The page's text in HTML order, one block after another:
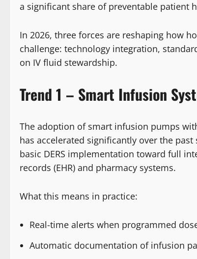
a significant share of preventable patient
In 2026, three forces are reshaping how
challenge: technology integration,
on IV fluid stewardship.
Trend 1 – Smart Infusion
The adoption of smart infusion pumps
has accelerated significantly over the
basic DERS implementation toward full
records (EHR) and pharmacy systems.
What this means in practice:
Real-time alerts when programmed
Automatic documentation of infusion